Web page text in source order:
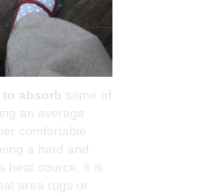
to absorb some of
an average
comfortable
a hard and
heat source, it is
area rugs or